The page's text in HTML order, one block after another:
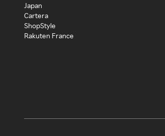
Japan
Cartera
ShopStyle
Rakuten France